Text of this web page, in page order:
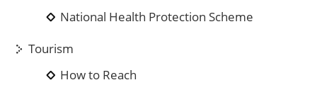
National Health Protection Scheme
Tourism
How to Reach